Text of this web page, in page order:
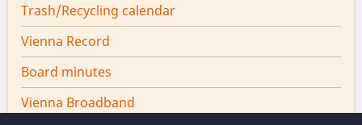
Trash/Recycling calendar
Vienna Record
Board minutes
Vienna Broadband